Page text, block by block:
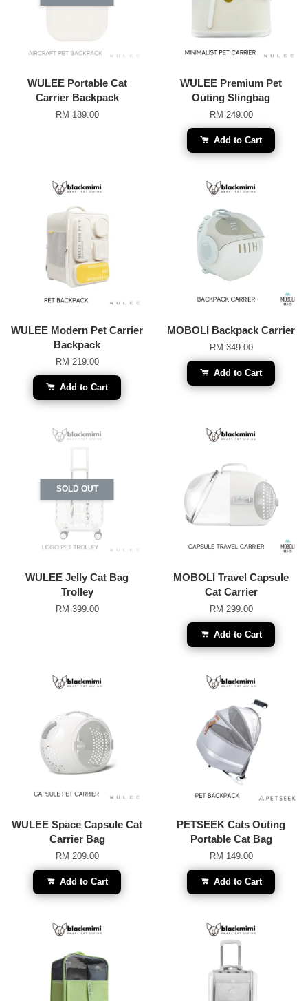
WULEE Portable Cat
Carrier Backpack
RM 189.00
WULEE Premium Pet
Outing Slingbag
RM 249.00
Add to Cart
WULEE Modern Pet Carrier
Backpack
RM 219.00
Add to Cart
MOBOLI Backpack Carrier
RM 349.00
Add to Cart
SOLD OUT
WULEE Jelly Cat Bag
Trolley
RM 399.00
MOBOLI Travel Capsule
Cat Carrier
RM 299.00
Add to Cart
WULEE Space Capsule Cat
Carrier Bag
RM 209.00
Add to Cart
PETSEEK Cats Outing
Portable Cat Bag
RM 149.00
Add to Cart